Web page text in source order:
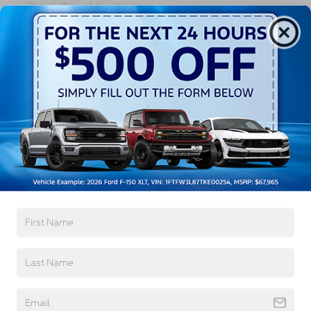
Black Door Handles
Black Fender Flares
Black Front Bumper w/Black Rub Strip/Fascia
Accent and 2 Tow Hooks
Black Grille
Black Power Heated Side Mirrors w/Convex
Spotter, Manual Folding and Turn Signal
Indicator
Black Side Windows Trim and Black Front
Windshield Trim
Cab Clearance Lights
Front Splash Guards
Manual Extendable Trailer Style Mirrors
Tires: 225/70Rx19.5G BSW A/P
Read More...
Vehicles You Might Like